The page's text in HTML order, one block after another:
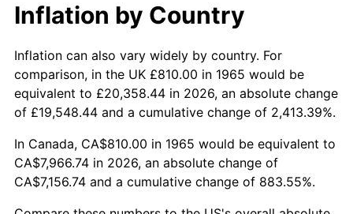
2026 $8,587.34 3.65%*
See inflation summaryfor latest 12-month
trailing value.
Inflation by Country
Inflation can also vary widely by country. For
comparison, in the UK £810.00 in 1965 would be
equivalent to £20,358.44 in 2026, an absolute change
of £19,548.44 and a cumulative change of 2,413.39%.
In Canada, CA$810.00 in 1965 would be equivalent to
CA$7,966.74 in 2026, an absolute change of
CA$7,156.74 and a cumulative change of 883.55%.